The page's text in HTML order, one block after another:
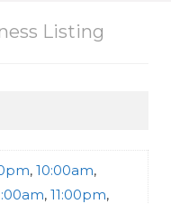
Listing
, 10:00am,
, 11:00pm,